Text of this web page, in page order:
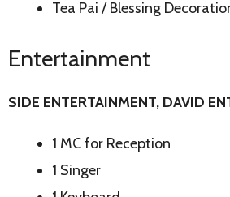
Tea Pai / Blessing
Entertainment
SIDE ENTERTAINMENT, DAVID
1 MC for Reception
1 Singer